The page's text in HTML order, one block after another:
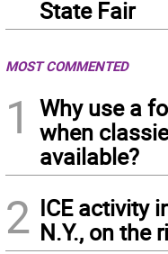
State Fair
MOST COMMENTED
1
Why use a
when
available?
2 ICE activity
N.Y., on the